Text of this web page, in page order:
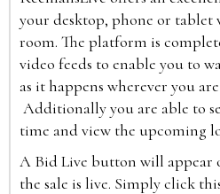
your desktop, phone or
room. The platform is
video feeds to enable you to
as it happens wherever you
Additionally you are able to
time and view the upcoming
A Bid Live button will appear
the sale is live. Simply click